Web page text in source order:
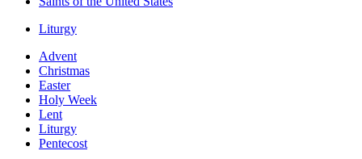
Liturgy
Advent
Christmas
Easter
Holy Week
Lent
Liturgy
Pentecost